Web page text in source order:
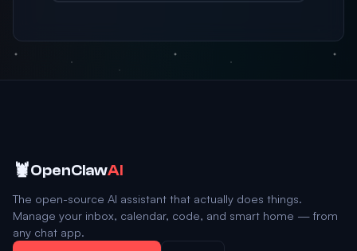
🦞OpenClawAI
The open-source AI assistant that actually does things.
Manage your inbox, calendar, code, and smart home — from
any chat app.